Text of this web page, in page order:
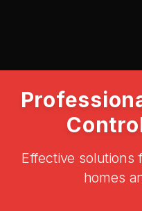
Effective solutions
homes